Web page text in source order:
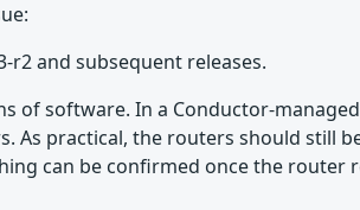
r2 and subsequent releases.
of software. In a Conductor-
As practical, the routers should still
can be confirmed once the router